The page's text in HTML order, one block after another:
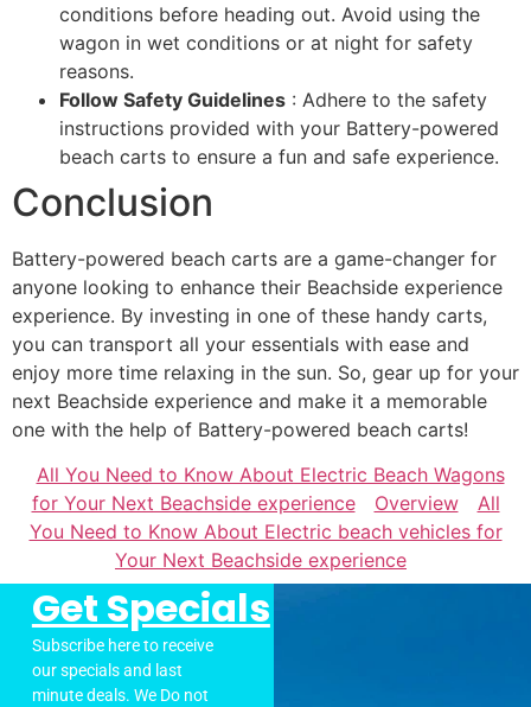
conditions before heading out. Avoid using the
wagon in wet conditions or at night for safety
reasons.
Follow Safety Guidelines : Adhere to the safety
instructions provided with your Battery-powered
beach carts to ensure a fun and safe experience.
Conclusion
Battery-powered beach carts are a game-changer for
anyone looking to enhance their Beachside experience
experience. By investing in one of these handy carts,
you can transport all your essentials with ease and
enjoy more time relaxing in the sun. So, gear up for your
next Beachside experience and make it a memorable
one with the help of Battery-powered beach carts!
All You Need to Know About Electric Beach Wagons
for Your Next Beachside experience
Overview
All
You Need to Know About Electric beach vehicles for
Your Next Beachside experience
Get Specials
Subscribe here to receive
our specials and last
minute deals. We Do not